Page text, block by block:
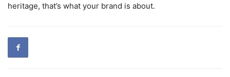
heritage, that’s what your brand is about.